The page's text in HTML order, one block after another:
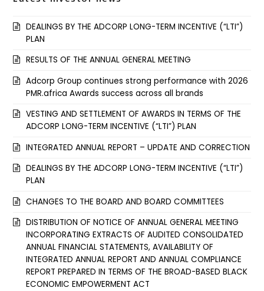
DEALINGS BY THE ADCORP LONG-TERM INCENTIVE (“LTI”)
PLAN
RESULTS OF THE ANNUAL GENERAL MEETING
Adcorp Group continues strong performance with 2026
PMR.africa Awards success across all brands
VESTING AND SETTLEMENT OF AWARDS IN TERMS OF THE
ADCORP LONG-TERM INCENTIVE (“LTI”) PLAN
INTEGRATED ANNUAL REPORT – UPDATE AND CORRECTION
DEALINGS BY THE ADCORP LONG-TERM INCENTIVE (“LTI”)
PLAN
CHANGES TO THE BOARD AND BOARD COMMITTEES
DISTRIBUTION OF NOTICE OF ANNUAL GENERAL MEETING
INCORPORATING EXTRACTS OF AUDITED CONSOLIDATED
ANNUAL FINANCIAL STATEMENTS, AVAILABILITY OF
INTEGRATED ANNUAL REPORT AND ANNUAL COMPLIANCE
REPORT PREPARED IN TERMS OF THE BROAD-BASED BLACK
ECONOMIC EMPOWERMENT ACT